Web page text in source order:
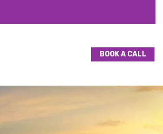
BOOK A CALL